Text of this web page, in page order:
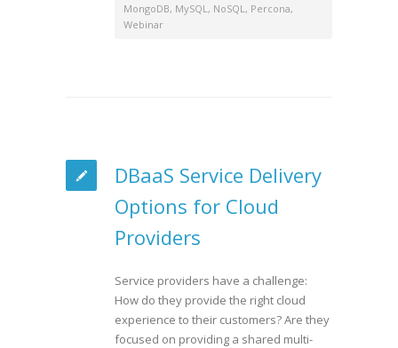
MongoDB, MySQL, NoSQL, Percona,
Webinar
DBaaS Service Delivery
Options for Cloud
Providers
Service providers have a challenge:
How do they provide the right cloud
experience to their customers? Are they
focused on providing a shared multi-